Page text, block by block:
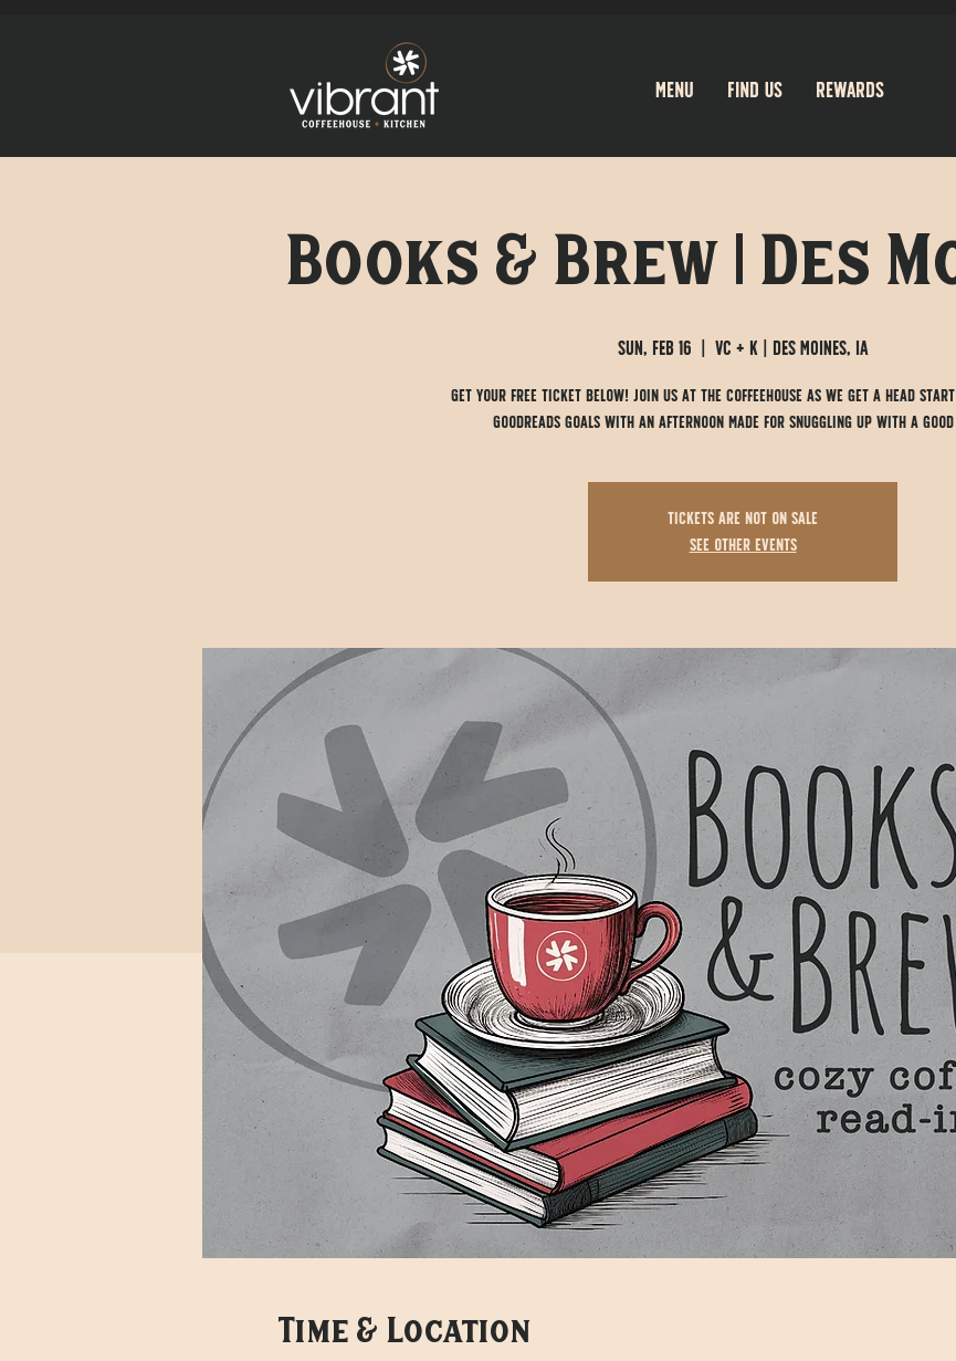
Menu Find Us Rewards
Books & Brew | Des
Sun, Feb 16 VC + K | Des Moines, IA
Get your free ticket below! Join us at the Coffeehouse as we get a head
Goodreads goals with an afternoon made for snuggling up with a
Tickets are not on sale
See other events
Time & Location